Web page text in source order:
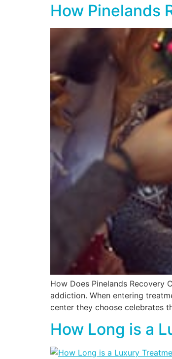
How Pinelands
How Does Pinelands
addiction. When entering
center they choose celebrates
How Long is a